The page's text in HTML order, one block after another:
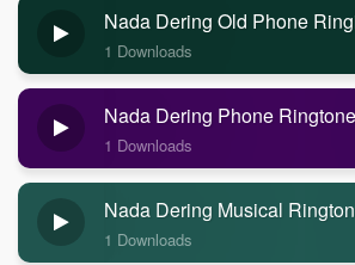
Nada Dering Old Phone
1 Downloads
Nada Dering Phone Ringtone
1 Downloads
Nada Dering Musical
1 Downloads